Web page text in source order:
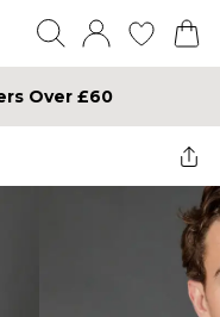
Over £60